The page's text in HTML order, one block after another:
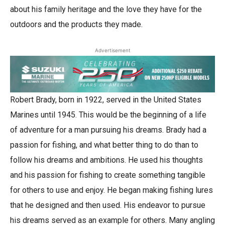
about his family heritage and the love they have for the
outdoors and the products they made.
Advertisement
Robert Brady, born in 1922, served in the United States
Marines until 1945. This would be the beginning of a life
of adventure for a man pursuing his dreams. Brady had a
passion for fishing, and what better thing to do than to
follow his dreams and ambitions. He used his thoughts
and his passion for fishing to create something tangible
for others to use and enjoy. He began making fishing lures
that he designed and then used. His endeavor to pursue
his dreams served as an example for others. Many angling